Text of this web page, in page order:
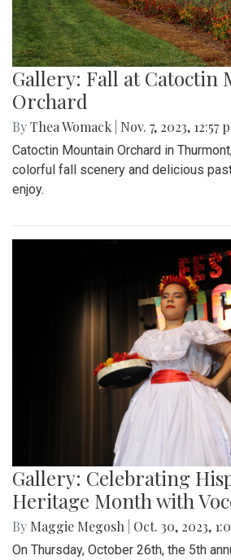
Gallery: Fall at Catoctin
Orchard
ByThea Womack Nov. 7, 2023, 12:57
Catoctin Mountain Orchard in
colorful fall scenery and delicious
enjoy.
Gallery: Celebrating
Heritage Month with
By Maggie Megosh Oct. 30, 2023,
On Thursday, October 26th, the 5th